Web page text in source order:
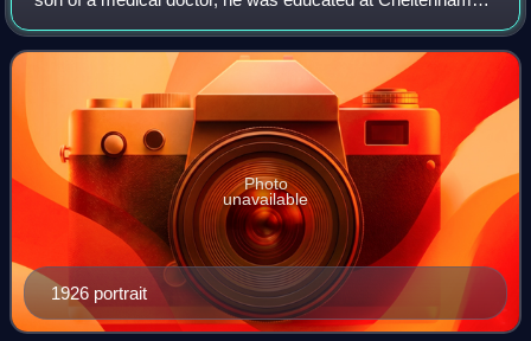
College and won a scholarship to King's College,
Cambridge, where he would later forg
1926 portrait
Photo
unavailable